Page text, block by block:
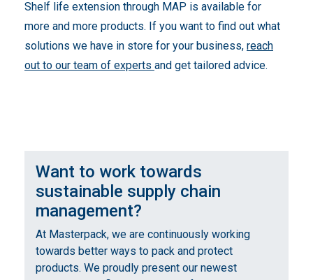
Shelf life extension through MAP is available for
more and more products. If you want to find out what
solutions we have in store for your business, reach
out to our team of experts and get tailored advice.
Want to work towards
sustainable supply chain
management?
At Masterpack, we are continuously working
towards better ways to pack and protect
products. We proudly present our newest